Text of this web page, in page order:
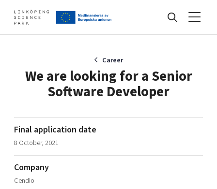
Find your network
Artificial intelligence
Cybersecurity
Internet of Things
Manufacturing industries
Develop your company
Upgrade your skills & master new ones
About
Career
We are looking for a Senior
Software Developer
Final application date
8 October, 2021
Company
Cendio